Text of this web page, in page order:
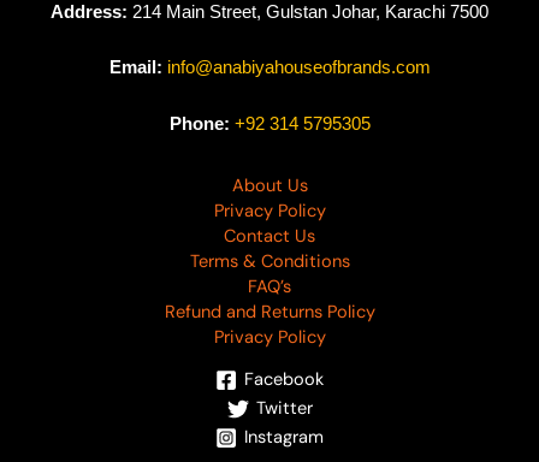
Address: 214 Main Street, Gulstan Johar, Karachi 7500
Email: info@anabiyahouseofbrands.com
Phone: +92 314 5795305
About Us
Privacy Policy
Contact Us
Terms & Conditions
FAQ’s
Refund and Returns Policy
Privacy Policy
Facebook
Twitter
Instagram